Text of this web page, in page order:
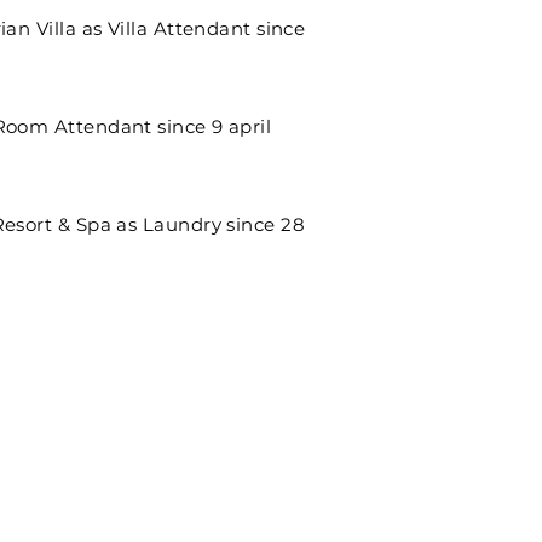
Villa as Villa Attendant since
Attendant since 9 april
& Spa as Laundry since 28